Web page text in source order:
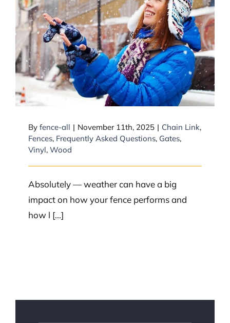
Are there any weather-related
factors to consider when
choosing a fence?
By fence-all | November 11th, 2025 | Chain Link,
Fences, Frequently Asked Questions, Gates,
Vinyl, Wood
Absolutely — weather can have a big
impact on how your fence performs and
how l [...]